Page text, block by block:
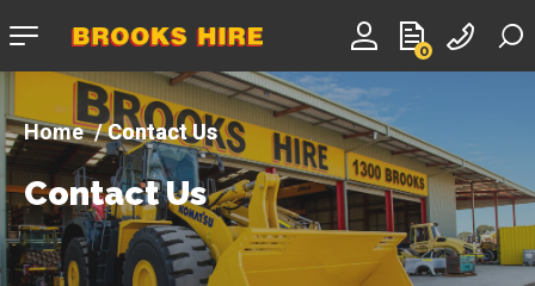
0
Company
Contact Us
Contact Us